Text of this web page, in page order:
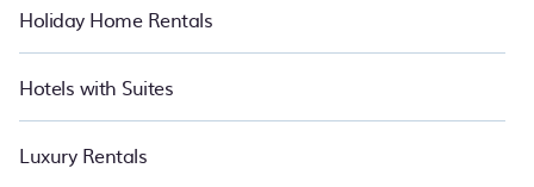
Holiday Home Rentals
Hotels with Suites
Luxury Rentals